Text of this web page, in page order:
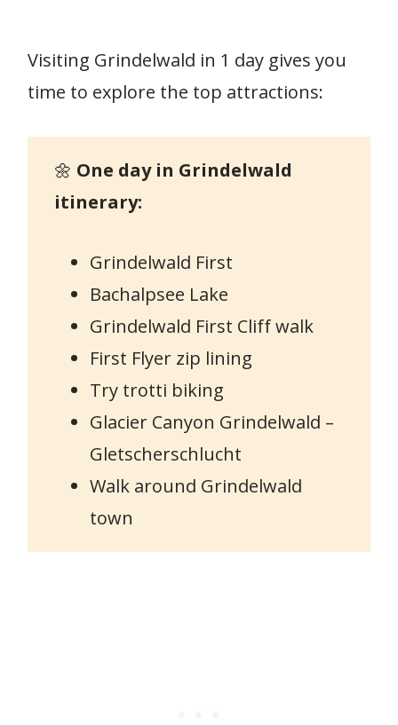
Visiting Grindelwald in 1 day gives you
time to explore the top attractions:
🌼 One day in Grindelwald
itinerary:
Grindelwald First
Bachalpsee Lake
Grindelwald First Cliff walk
First Flyer zip lining
Try trotti biking
Glacier Canyon Grindelwald –
Gletscherschlucht
Walk around Grindelwald
town